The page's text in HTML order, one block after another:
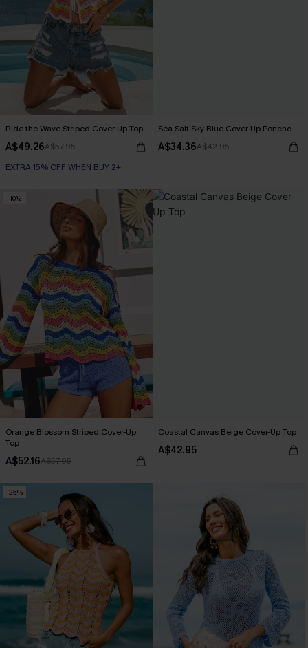
Ride the Wave Striped Cover-Up Top
A$49.26A$57.95
EXTRA 15% OFF WHEN BUY 2+
Sea Salt Sky Blue Cover-Up Poncho
A$34.36A$42.95
-10%
Orange Blossom Striped Cover-Up
Top
A$52.16A$57.95
Coastal Canvas Beige Cover-Up Top
A$42.95
-25%